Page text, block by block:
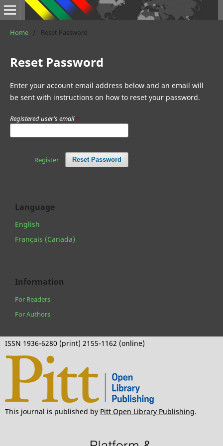
Home / Reset Password
Reset Password
Enter your account email address below and an email will
be sent with instructions on how to reset your password.
Registered user's email*
Reset Password
Register
Language
English
Français (Canada)
Information
For Readers
For Authors
ISSN 1936-6280 (print) 2155-1162 (online)
This journal is published by Pitt Open Library Publishing.